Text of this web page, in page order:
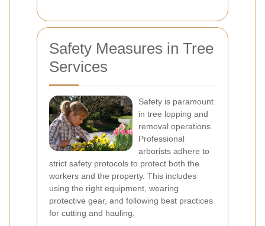
Safety Measures in Tree
Services
Safety is paramount
in tree lopping and
removal operations.
Professional
arborists adhere to
strict safety protocols to protect both the
workers and the property. This includes
using the right equipment, wearing
protective gear, and following best practices
for cutting and hauling.